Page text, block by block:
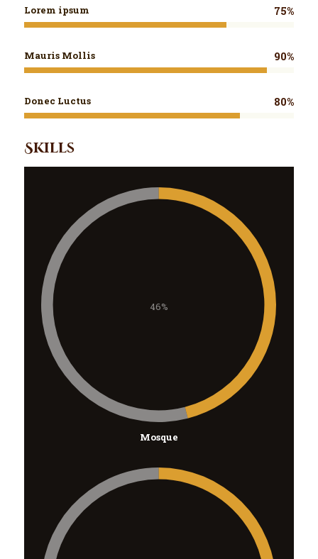
Lorem ipsum 75%
Mauris Mollis 90%
Donec Luctus 80%
Skills
46%
Mosque